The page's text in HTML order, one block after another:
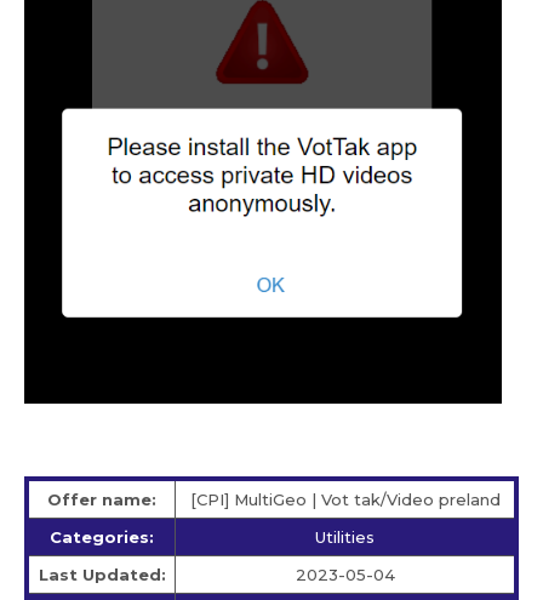
Offer name:
[CPI] MultiGeo | Vot tak/Video preland
Categories:
Utilities
Last Updated:
2023-05-04